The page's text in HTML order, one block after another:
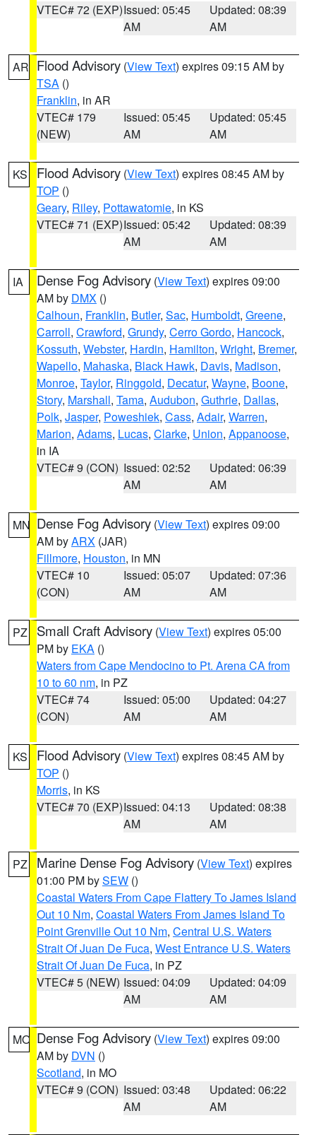
VTEC# 72 (EXP)Issued: 05:45
AM
Updated: 08:39
AM
AR Flood Advisory (View Text) expires 09:15 AM by
TSA ()
Franklin, in AR
VTEC# 179
(NEW)
Issued: 05:45
AM
Updated: 05:45
AM
KS Flood Advisory (View Text) expires 08:45 AM by
TOP ()
Geary, Riley, Pottawatomie, in KS
VTEC# 71 (EXP)Issued: 05:42
AM
Updated: 08:39
AM
IA Dense Fog Advisory (View Text) expires 09:00
AM by DMX ()
Calhoun, Franklin, Butler, Sac, Humboldt, Greene,
Carroll, Crawford, Grundy, Cerro Gordo, Hancock,
Kossuth, Webster, Hardin, Hamilton, Wright, Bremer,
Wapello, Mahaska, Black Hawk, Davis, Madison,
Monroe, Taylor, Ringgold, Decatur, Wayne, Boone,
Story, Marshall, Tama, Audubon, Guthrie, Dallas,
Polk, Jasper, Poweshiek, Cass, Adair, Warren,
Marion, Adams, Lucas, Clarke, Union, Appanoose,
in IA
VTEC# 9 (CON) Issued: 02:52
AM
Updated: 06:39
AM
MN Dense Fog Advisory (View Text) expires 09:00
AM byARX (JAR)
Fillmore, Houston, in MN
VTEC# 10
(CON)
Issued: 05:07
AM
Updated: 07:36
AM
PZ Small Craft Advisory (View Text) expires 05:00
PM by EKA ()
Waters from Cape Mendocino to Pt. Arena CA from
10 to 60 nm, in PZ
VTEC# 74
(CON)
Issued: 05:00
AM
Updated: 04:27
AM
KS Flood Advisory (View Text) expires 08:45 AM by
TOP ()
Morris, in KS
VTEC# 70 (EXP)Issued: 04:13
AM
Updated: 08:38
AM
PZ Marine Dense Fog Advisory (View Text) expires
01:00 PM bySEW ()
Coastal Waters From Cape Flattery To James Island
Out 10 Nm, Coastal Waters From James Island To
Point Grenville Out 10 Nm, Central U.S. Waters
Strait Of Juan De Fuca, West Entrance U.S. Waters
Strait Of Juan De Fuca, in PZ
VTEC# 5 (NEW) Issued: 04:09
AM
Updated: 04:09
AM
MO Dense Fog Advisory (View Text) expires 09:00
AM by DVN ()
Scotland, in MO
VTEC# 9 (CON) Issued: 03:48
AM
Updated: 06:22
AM